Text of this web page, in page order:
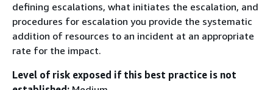
defining escalations, what initiates the escalation, and
procedures for escalation you provide the systematic
addition of resources to an incident at an appropriate
rate for the impact.
Level of risk exposed if this best practice is not